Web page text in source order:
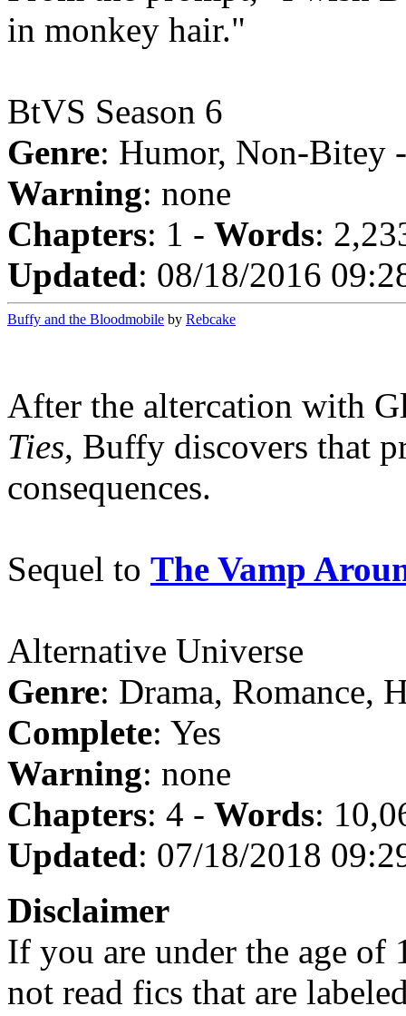
in monkey hair."
BtVS Season 6
Genre: Humor, Non-Bitey
Warning: none
Chapters: 1 - Words:
Updated: 08/18/2016
Buffy and the Bloodmobile by Rebcake
After the altercation with
Ties, Buffy discovers that
consequences.
Sequel to The Vamp
Alternative Universe
Genre: Drama, Romance,
Complete: Yes
Warning: none
Chapters: 4 - Words:
Updated: 07/18/2018
Disclaimer
If you are under the age of
not read fics that are